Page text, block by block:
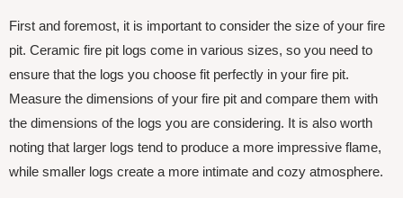
First and foremost, it is important to consider the size of your fire
pit. Ceramic fire pit logs come in various sizes, so you need to
ensure that the logs you choose fit perfectly in your fire pit.
Measure the dimensions of your fire pit and compare them with
the dimensions of the logs you are considering. It is also worth
noting that larger logs tend to produce a more impressive flame,
while smaller logs create a more intimate and cozy atmosphere.